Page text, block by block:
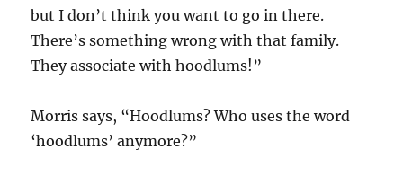
but I don’t think you want to go in there.
There’s something wrong with that family.
They associate with hoodlums!”
Morris says, “Hoodlums? Who uses the word
‘hoodlums’ anymore?”